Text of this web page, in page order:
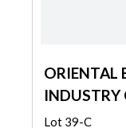
ORIENTAL
INDUSTRY
Lot 39-C